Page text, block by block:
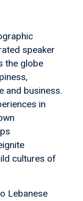
speaker
the globe
and business.
in
cultures of
Lebanese